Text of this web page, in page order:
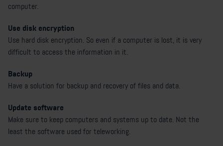
computer.
Use disk encryption
Use hard disk encryption. So even if a computer is lost, it is very
difficult to access the information in it.
Backup
Have a solution for backup and recovery of files and data.
Update software
Make sure to keep computers and systems up to date. Not the
least the software used for teleworking.